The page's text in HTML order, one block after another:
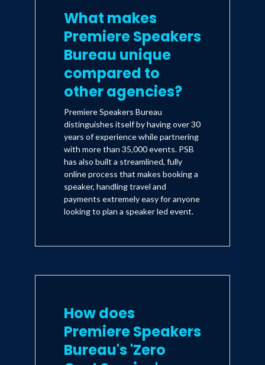
What makes
Premiere Speakers
Bureau unique
compared to
other agencies?
Premiere Speakers Bureau
distinguishes itself by having over 30
years of experience while partnering
with more than 35,000 events. PSB
has also built a streamlined, fully
online process that makes booking a
speaker, handling travel and
payments extremely easy for anyone
looking to plan a speaker led event.
How does
Premiere Speakers
Bureau's 'Zero